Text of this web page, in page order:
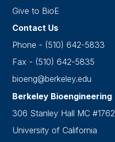
Give to BioE
Contact Us
Phone - (510) 642-5833
Fax - (510) 642-5835
bioeng@berkeley.edu
Berkeley Bioengineering
306 Stanley Hall MC #1762
University of California